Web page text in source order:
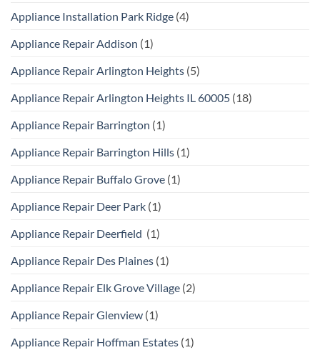
Appliance Installation Park Ridge (4)
Appliance Repair Addison (1)
Appliance Repair Arlington Heights (5)
Appliance Repair Arlington Heights IL 60005 (18)
Appliance Repair Barrington (1)
Appliance Repair Barrington Hills (1)
Appliance Repair Buffalo Grove (1)
Appliance Repair Deer Park (1)
Appliance Repair Deerfield (1)
Appliance Repair Des Plaines (1)
Appliance Repair Elk Grove Village (2)
Appliance Repair Glenview (1)
Appliance Repair Hoffman Estates (1)